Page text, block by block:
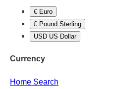
€ Euro
£ Pound Sterling
USD US Dollar
Currency
Home Search